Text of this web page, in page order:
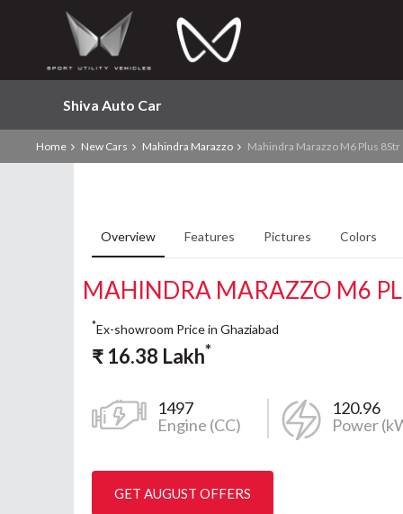
Shiva Auto Car
Home New Cars Mahindra Marazzo Mahindra Marazzo M6 Plus 8Str
Overview Features Pictures Colors
MAHINDRA MARAZZO M6
*Ex-showroom Price in Ghaziabad
₹ 16.38 Lakh*
1497
Engine (CC)
120.96
Power
GET AUGUST OFFERS